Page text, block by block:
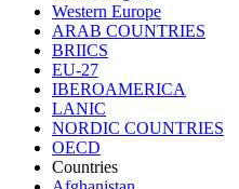
Western Europe
ARAB COUNTRIES
BRIICS
EU-27
IBEROAMERICA
LANIC
NORDIC COUNTRIES
OECD
Countries